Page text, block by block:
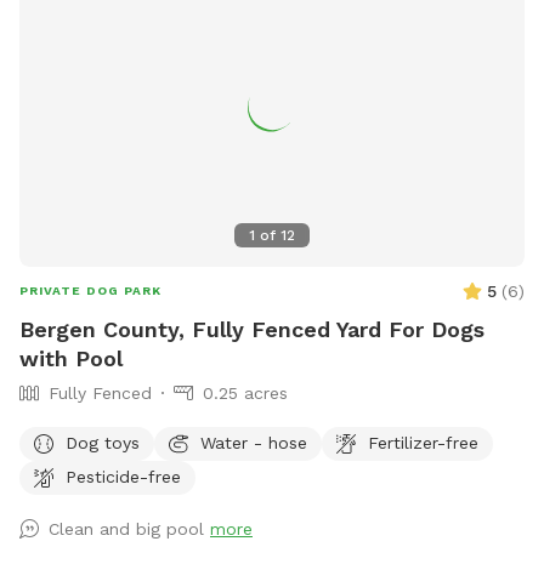
1 of 12
PRIVATE DOG PARK 5 (6)
Bergen County, Fully Fenced Yard For Dogs
with Pool
Fully Fenced 0.25 acres
Dog toys Water - hose
Fertilizer-free
Pesticide-free
Clean and big pool more